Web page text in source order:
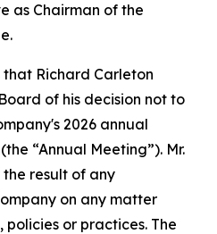
as Chairman of the
that Richard Carleton
of his decision not to
2026 annual
“Annual Meeting”). Mr.
the result of any
on any matter
or practices. The